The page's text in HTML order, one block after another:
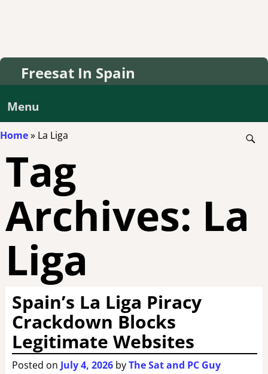
Freesat In Spain
Menu
Home» La Liga
Tag
Archives: La
Liga
Spain’s La Liga Piracy
Crackdown Blocks
Legitimate Websites
Posted on July 4, 2026 byThe Sat and PC Guy